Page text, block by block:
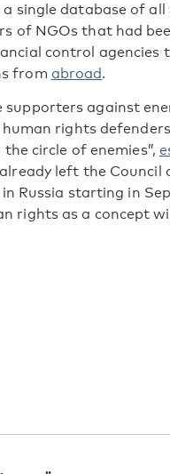
single database of all
of NGOs that had
control agencies
from abroad.
against
human rights
circle of enemies”,
left the
Russia starting in
rights as a concept